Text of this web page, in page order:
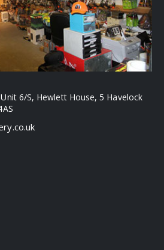
6/S, Hewlett House, 5 Havelock